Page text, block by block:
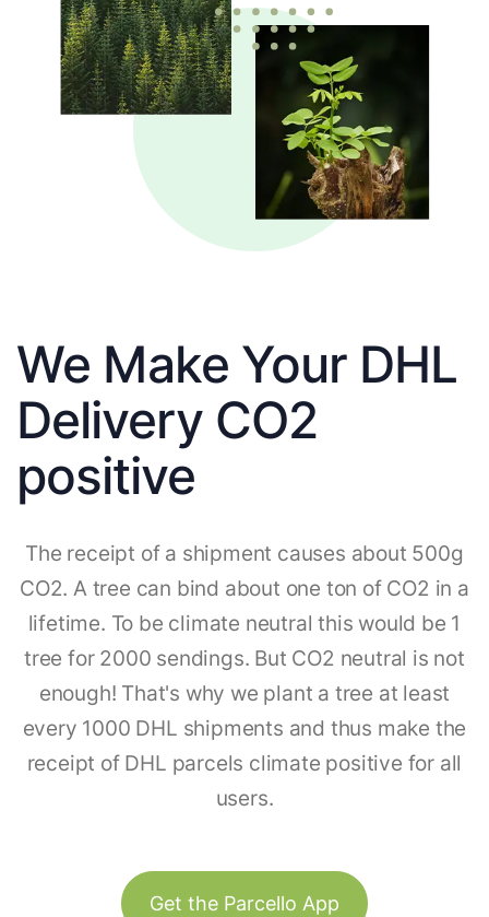
We Make Your DHL
Delivery CO2
positive
The receipt of a shipment causes about 500g
CO2. A tree can bind about one ton of CO2 in a
lifetime. To be climate neutral this would be 1
tree for 2000 sendings. But CO2 neutral is not
enough! That's why we plant a tree at least
every 1000 DHL shipments and thus make the
receipt of DHL parcels climate positive for all
users.
Get the Parcello App